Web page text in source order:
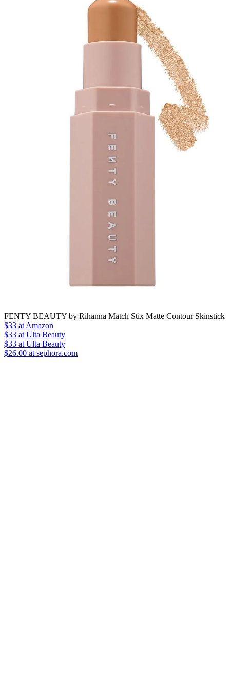
FENTY BEAUTY by Rihanna Match Stix Matte Contour Skinstick
$33 at Amazon
$33 at Ulta Beauty
$33 at Ulta Beauty
$26.00 at sephora.com